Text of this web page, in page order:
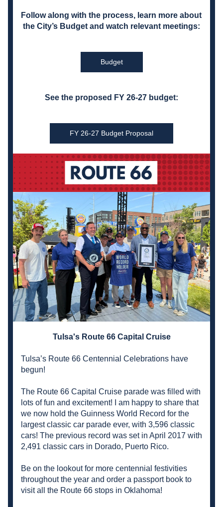
Follow along with the process, learn more about
the City’s Budget and watch relevant meetings:
Budget
See the proposed FY 26-27 budget:
FY 26-27 Budget Proposal
Tulsa's Route 66 Capital Cruise
Tulsa’s Route 66 Centennial Celebrations have
begun!
The Route 66 Capital Cruise parade was filled with
lots of fun and excitement! I am happy to share that
we now hold the Guinness World Record for the
largest classic car parade ever, with 3,596 classic
cars! The previous record was set in April 2017 with
2,491 classic cars in Dorado, Puerto Rico.
Be on the lookout for more centennial festivities
throughout the year and order a passport book to
visit all the Route 66 stops in Oklahoma!